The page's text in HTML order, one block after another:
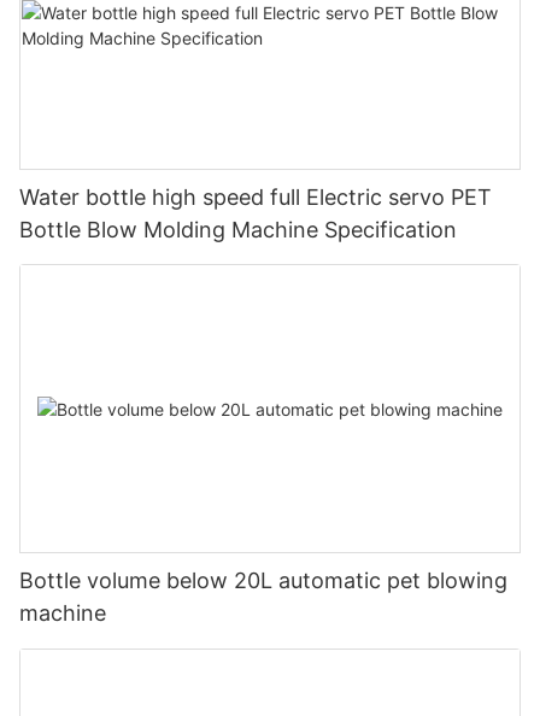
Water bottle high speed full Electric servo PET
Bottle Blow Molding Machine Specification
Bottle volume below 20L automatic pet blowing
machine